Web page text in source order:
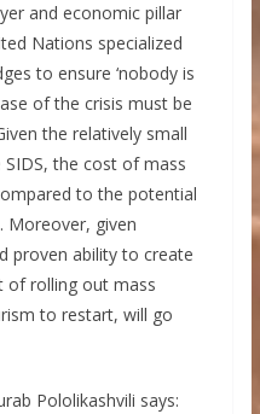
and economic pillar
Nations specialized
to ensure ‘nobody is
of the crisis must be
the relatively small
the cost of mass
to the potential
Moreover, given
proven ability to create
of rolling out mass
to restart, will go
Pololikashvili says: